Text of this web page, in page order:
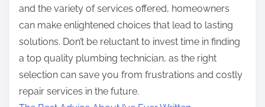
and the variety of services offered, homeowners
can make enlightened choices that lead to lasting
solutions. Don’t be reluctant to invest time in finding
a top quality plumbing technician, as the right
selection can save you from frustrations and costly
repair services in the future.